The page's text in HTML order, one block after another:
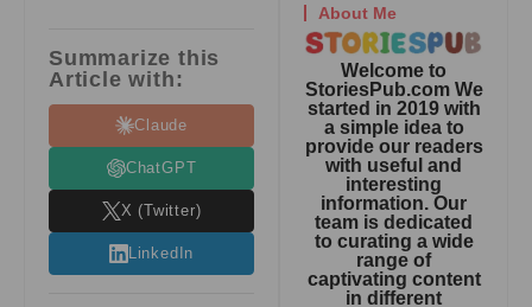
Summarize this
Article with:
Claude
ChatGPT
X (Twitter)
LinkedIn
About Me
Welcome to
StoriesPub.com We
started in 2019 with
a simple idea to
provide our readers
with useful and
interesting
information. Our
team is dedicated
to curating a wide
range of
captivating content
in different